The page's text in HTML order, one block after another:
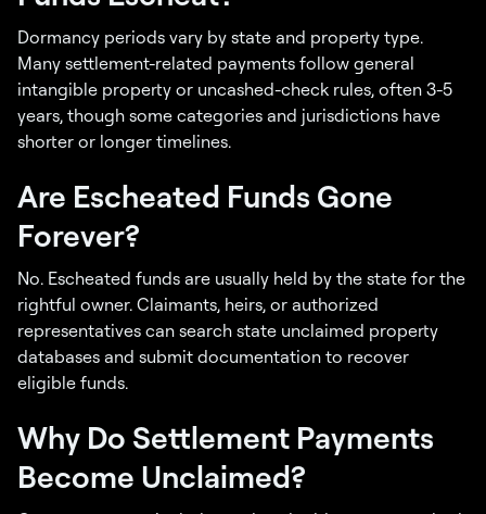
Dormancy periods vary by state and property type.
Many settlement-related payments follow general
intangible property or uncashed-check rules, often 3-5
years, though some categories and jurisdictions have
shorter or longer timelines.
Are Escheated Funds Gone
Forever?
No. Escheated funds are usually held by the state for the
rightful owner. Claimants, heirs, or authorized
representatives can search state unclaimed property
databases and submit documentation to recover
eligible funds.
Why Do Settlement Payments
Become Unclaimed?